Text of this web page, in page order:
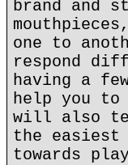
brand and
one to
respond
having a
help you
will also
the easiest
towards